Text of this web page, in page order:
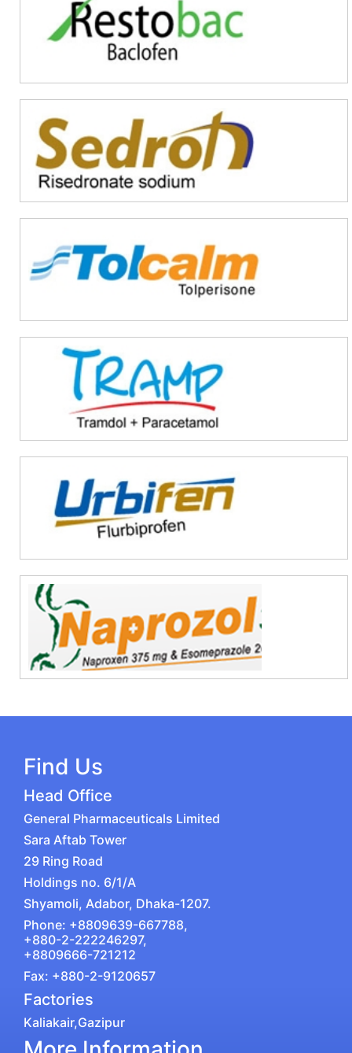
Find Us
Head Office
General Pharmaceuticals Limited
Sara Aftab Tower
29 Ring Road
Holdings no. 6/1/A
Shyamoli, Adabor, Dhaka-1207.
Phone: +8809639-667788,
+880-2-222246297,
+8809666-721212
Fax: +880-2-9120657
Factories
Kaliakair,Gazipur